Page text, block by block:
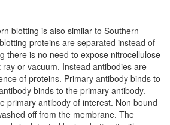
blotting is also similar to Southern
proteins are separated instead of
there is no need to expose nitrocellulose
or vacuum. Instead antibodies are
of proteins. Primary antibody binds to
binds to the primary antibody.
primary antibody of interest. Non bound
off from the membrane. The